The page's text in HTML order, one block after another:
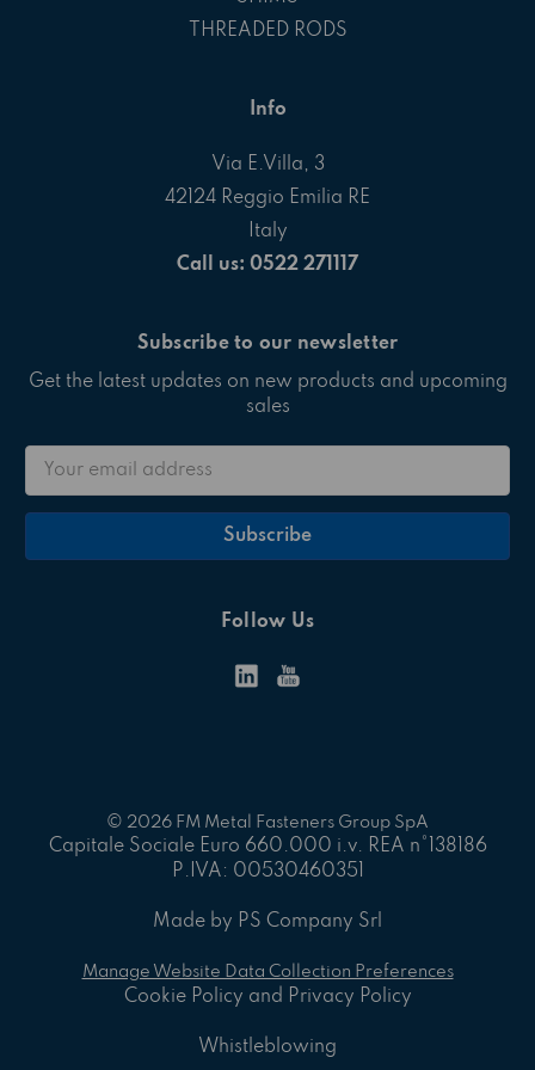
THREADED RODS
Info
Via E.Villa, 3
42124 Reggio Emilia RE
Italy
Call us: 0522 271117
Subscribe to our newsletter
Get the latest updates on new products and upcoming
sales
Email
Follow Us
© 2026 FM Metal Fasteners Group SpA
Capitale Sociale Euro 660.000 i.v. REA n°138186
P.IVA: 00530460351
Made by PS Company Srl
Manage Website Data Collection Preferences
Cookie Policy and Privacy Policy
Whistleblowing